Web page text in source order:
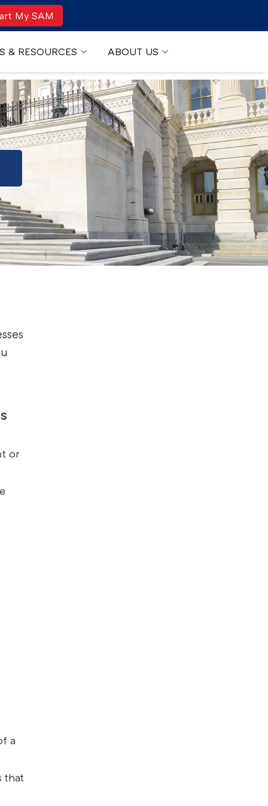
My SAM
& RESOURCES ABOUT US
or
a
that